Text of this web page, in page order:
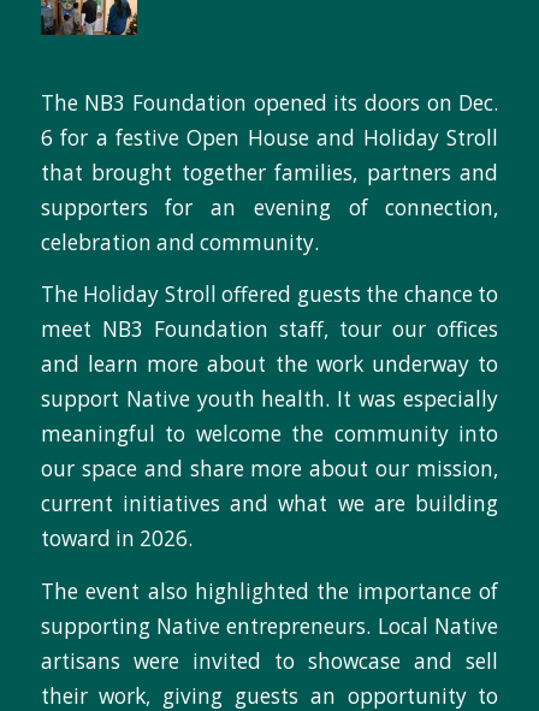
The NB3 Foundation opened its doors on Dec.
6 for a festive Open House and Holiday Stroll
that brought together families, partners and
supporters for an evening of connection,
celebration and community.
The Holiday Stroll offered guests the chance to
meet NB3 Foundation staff, tour our offices
and learn more about the work underway to
support Native youth health. It was especially
meaningful to welcome the community into
our space and share more about our mission,
current initiatives and what we are building
toward in 2026.
The event also highlighted the importance of
supporting Native entrepreneurs. Local Native
artisans were invited to showcase and sell
their work, giving guests an opportunity to